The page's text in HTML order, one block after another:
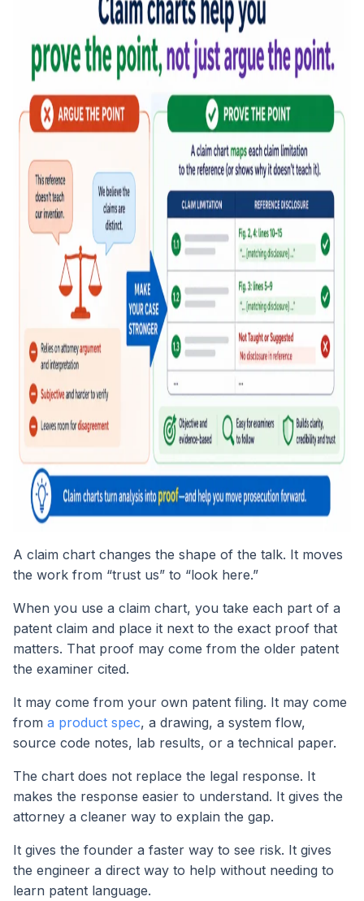
A claim chart changes the shape of the talk. It moves
the work from “trust us” to “look here.”
When you use a claim chart, you take each part of a
patent claim and place it next to the exact proof that
matters. That proof may come from the older patent
the examiner cited.
It may come from your own patent filing. It may come
from a product spec, a drawing, a system flow,
source code notes, lab results, or a technical paper.
The chart does not replace the legal response. It
makes the response easier to understand. It gives the
attorney a cleaner way to explain the gap.
It gives the founder a faster way to see risk. It gives
the engineer a direct way to help without needing to
learn patent language.